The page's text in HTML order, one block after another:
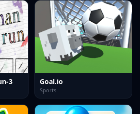
3 Goal.io
Sports